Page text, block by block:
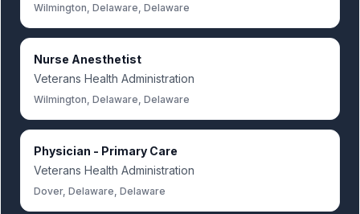
Wilmington, Delaware, Delaware
Nurse Anesthetist
Veterans Health Administration
Wilmington, Delaware, Delaware
Physician - Primary Care
Veterans Health Administration
Dover, Delaware, Delaware